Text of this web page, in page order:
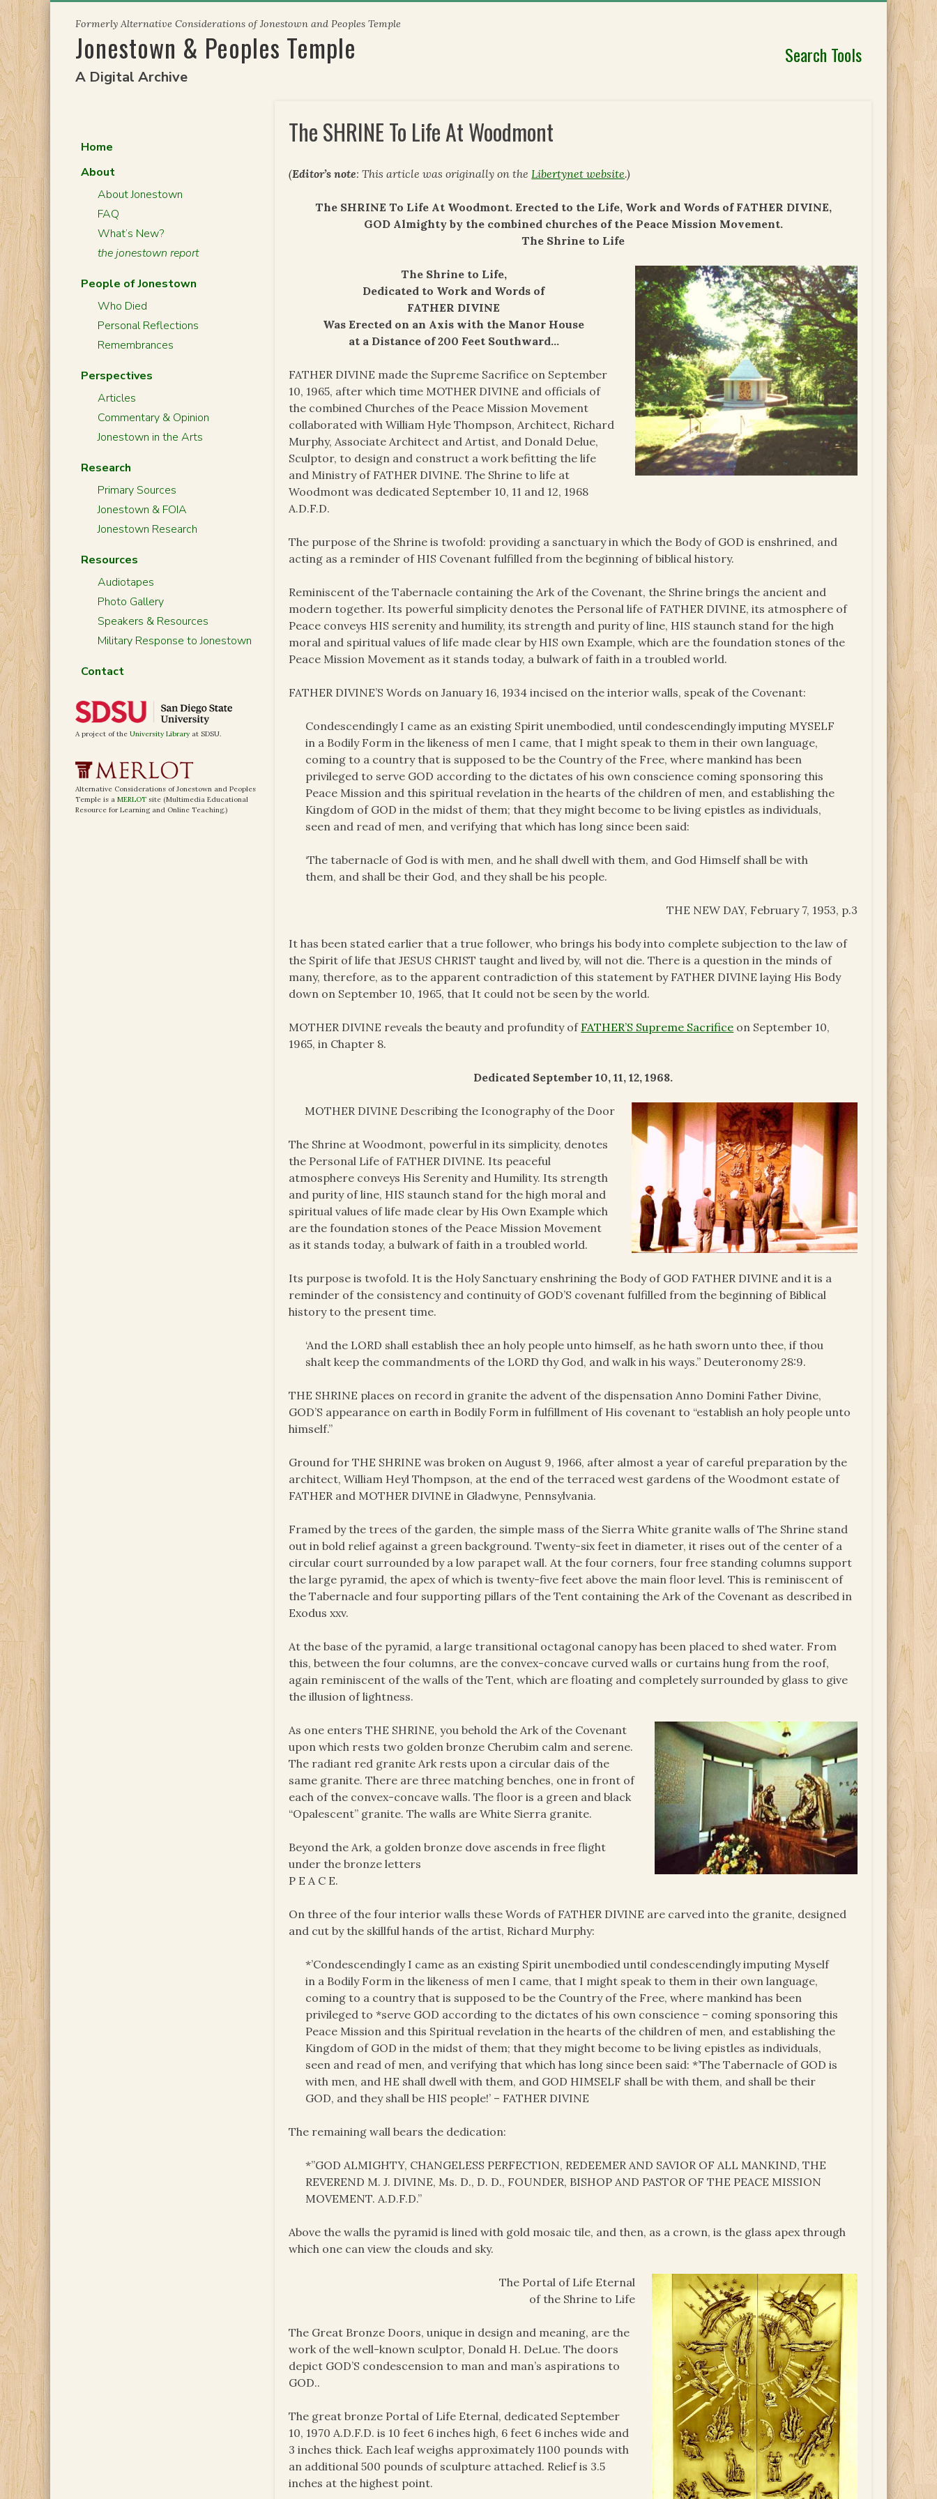
content
Formerly Alternative Considerations of Jonestown and Peoples Temple
Jonestown & Peoples Temple
A Digital Archive
Search Tools
The SHRINE To Life At Woodmont
(Editor’s note: This article was originally on theLibertynet website.)
The SHRINE To Life At Woodmont. Erected to the Life, Work and Words of FATHER DIVINE,
GOD Almighty by the combined churches of the Peace Mission Movement.
The Shrine to Life
The Shrine to Life,
Dedicated to Work and Words of
FATHER DIVINE
Was Erected on an Axis with the Manor House
at a Distance of 200 Feet Southward…
FATHER DIVINE made the Supreme Sacrifice on September
10, 1965, after which time MOTHER DIVINE and officials of
the combined Churches of the Peace Mission Movement
collaborated with William Hyle Thompson, Architect, Richard
Murphy, Associate Architect and Artist, and Donald Delue,
Sculptor, to design and construct a work befitting the life
and Ministry of FATHER DIVINE. The Shrine to life at
Woodmont was dedicated September 10, 11 and 12, 1968
A.D.F.D.
The purpose of the Shrine is twofold: providing a sanctuary in which the Body of GOD is enshrined, and
acting as a reminder of HIS Covenant fulfilled from the beginning of biblical history.
Reminiscent of the Tabernacle containing the Ark of the Covenant, the Shrine brings the ancient and
modern together. Its powerful simplicity denotes the Personal life of FATHER DIVINE, its atmosphere of
Peace conveys HIS serenity and humility, its strength and purity of line, HIS staunch stand for the high
moral and spiritual values of life made clear by HIS own Example, which are the foundation stones of the
Peace Mission Movement as it stands today, a bulwark of faith in a troubled world.
FATHER DIVINE’S Words on January 16, 1934 incised on the interior walls, speak of the Covenant:
Condescendingly I came as an existing Spirit unembodied, until condescendingly imputing MYSELF
in a Bodily Form in the likeness of men I came, that I might speak to them in their own language,
coming to a country that is supposed to be the Country of the Free, where mankind has been
privileged to serve GOD according to the dictates of his own conscience coming sponsoring this
Peace Mission and this spiritual revelation in the hearts of the children of men, and establishing the
Kingdom of GOD in the midst of them; that they might become to be living epistles as individuals,
seen and read of men, and verifying that which has long since been said:
‘The tabernacle of God is with men, and he shall dwell with them, and God Himself shall be with
them, and shall be their God, and they shall be his people.
THE NEW DAY, February 7, 1953, p.3
It has been stated earlier that a true follower, who brings his body into complete subjection to the law of
the Spirit of life that JESUS CHRIST taught and lived by, will not die. There is a question in the minds of
many, therefore, as to the apparent contradiction of this statement by FATHER DIVINE laying His Body
down on September 10, 1965, that It could not be seen by the world.
MOTHER DIVINE reveals the beauty and profundity of FATHER’S Supreme Sacrifice on September 10,
1965, in Chapter 8.
Dedicated September 10, 11, 12, 1968.
MOTHER DIVINE Describing the Iconography of the Door
The Shrine at Woodmont, powerful in its simplicity, denotes
the Personal Life of FATHER DIVINE. Its peaceful
atmosphere conveys His Serenity and Humility. Its strength
and purity of line, HIS staunch stand for the high moral and
spiritual values of life made clear by His Own Example which
are the foundation stones of the Peace Mission Movement
as it stands today, a bulwark of faith in a troubled world.
Its purpose is twofold. It is the Holy Sanctuary enshrining the Body of GOD FATHER DIVINE and it is a
reminder of the consistency and continuity of GOD’S covenant fulfilled from the beginning of Biblical
history to the present time.
‘And the LORD shall establish thee an holy people unto himself, as he hath sworn unto thee, if thou
shalt keep the commandments of the LORD thy God, and walk in his ways.” Deuteronomy 28:9.
THE SHRINE places on record in granite the advent of the dispensation Anno Domini Father Divine,
GOD’S appearance on earth in Bodily Form in fulfillment of His covenant to “establish an holy people unto
himself.”
Ground for THE SHRINE was broken on August 9, 1966, after almost a year of careful preparation by the
architect, William Heyl Thompson, at the end of the terraced west gardens of the Woodmont estate of
FATHER and MOTHER DIVINE in Gladwyne, Pennsylvania.
Framed by the trees of the garden, the simple mass of the Sierra White granite walls of The Shrine stand
out in bold relief against a green background. Twenty-six feet in diameter, it rises out of the center of a
circular court surrounded by a low parapet wall. At the four corners, four free standing columns support
the large pyramid, the apex of which is twenty-five feet above the main floor level. This is reminiscent of
the Tabernacle and four supporting pillars of the Tent containing the Ark of the Covenant as described in
Exodus xxv.
At the base of the pyramid, a large transitional octagonal canopy has been placed to shed water. From
this, between the four columns, are the convex-concave curved walls or curtains hung from the roof,
again reminiscent of the walls of the Tent, which are floating and completely surrounded by glass to give
the illusion of lightness.
As one enters THE SHRINE, you behold the Ark of the Covenant
upon which rests two golden bronze Cherubim calm and serene.
The radiant red granite Ark rests upon a circular dais of the
same granite. There are three matching benches, one in front of
each of the convex-concave walls. The floor is a green and black
“Opalescent” granite. The walls are White Sierra granite.
Beyond the Ark, a golden bronze dove ascends in free flight
under the bronze letters
P E A C E.
On three of the four interior walls these Words of FATHER DIVINE are carved into the granite, designed
and cut by the skillful hands of the artist, Richard Murphy:
*’Condescendingly I came as an existing Spirit unembodied until condescendingly imputing Myself
in a Bodily Form in the likeness of men I came, that I might speak to them in their own language,
coming to a country that is supposed to be the Country of the Free, where mankind has been
privileged to *serve GOD according to the dictates of his own conscience – coming sponsoring this
Peace Mission and this Spiritual revelation in the hearts of the children of men, and establishing the
Kingdom of GOD in the midst of them; that they might become to be living epistles as individuals,
seen and read of men, and verifying that which has long since been said: *’The Tabernacle of GOD is
with men, and HE shall dwell with them, and GOD HIMSELF shall be with them, and shall be their
GOD, and they shall be HIS people!’ – FATHER DIVINE
The remaining wall bears the dedication:
*”GOD ALMIGHTY, CHANGELESS PERFECTION, REDEEMER AND SAVIOR OF ALL MANKIND, THE
REVEREND M. J. DIVINE, Ms. D., D. D., FOUNDER, BISHOP AND PASTOR OF THE PEACE MISSION
MOVEMENT. A.D.F.D.”
Above the walls the pyramid is lined with gold mosaic tile, and then, as a crown, is the glass apex through
which one can view the clouds and sky.
The Portal of Life Eternal
of the Shrine to Life
The Great Bronze Doors, unique in design and meaning, are the
work of the well-known sculptor, Donald H. DeLue. The doors
depict GOD’S condescension to man and man’s aspirations to
GOD..
The great bronze Portal of Life Eternal, dedicated September
10, 1970 A.D.F.D. is 10 feet 6 inches high, 6 feet 6 inches wide and
3 inches thick. Each leaf weighs approximately 1100 pounds with
an additional 500 pounds of sculpture attached. Relief is 3.5
inches at the highest point.
Home
About
About Jonestown
FAQ
What’s New?
the jonestown report
People of Jonestown
Who Died
Personal Reflections
Remembrances
Perspectives
Articles
Commentary & Opinion
Jonestown in the Arts
Research
Primary Sources
Jonestown & FOIA
Jonestown Research
Resources
Audiotapes
Photo Gallery
Speakers & Resources
Military Response to Jonestown
Contact
A project of the University Library at SDSU.
Alternative Considerations of Jonestown and Peoples
Temple is a MERLOT site (Multimedia Educational
Resource for Learning and Online Teaching.)